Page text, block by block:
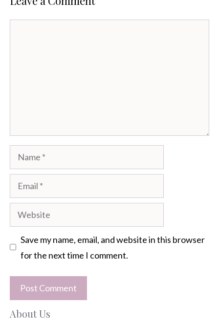
Name
Email
Website
Save my name, email, and website in this browser
for the next time I comment.
About Us